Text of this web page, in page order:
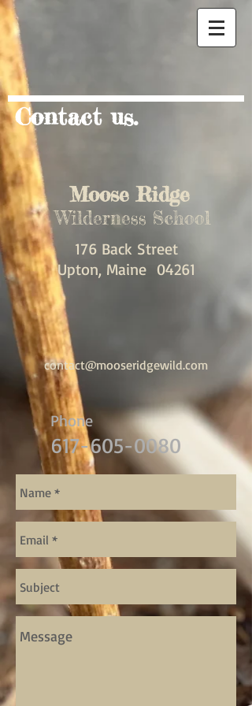
Contact us.
Moose Ridge
Wilderness School
176 Back Street
Upton, Maine 04261
contact@mooseridgewild.com
Phone
617-605-0080